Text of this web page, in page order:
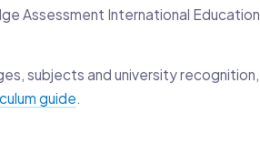
Assessment International Education
subjects and university recognition,
guide